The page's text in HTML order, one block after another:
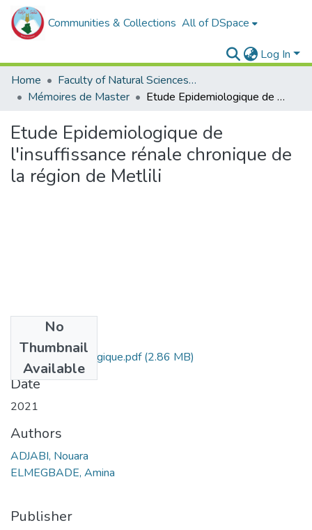
Communities & Collections All of DSpace
Log In
Home
Faculty of Natural Sciences, Life and Earth Sciences
Mémoires de Master
Etude Epidemiologique de l'insuffissance rénale chronique de la région de Metlili
Etude Epidemiologique de
l'insuffissance rénale chronique de
la région de Metlili
No
Thumbnail
Available
Etude Epidemiologique.pdf(2.86 MB)
Date
2021
Authors
ADJABI, Nouara
ELMEGBADE, Amina
Publisher